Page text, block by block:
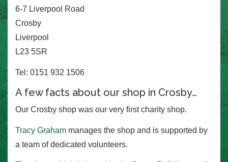
6-7 Liverpool Road
Crosby
Liverpool
L23 5SR
Tel: 0151 932 1506
A few facts about our shop in Crosby…
Our Crosby shop was our very first charity shop.
Tracy Graham manages the shop and is supported by
a team of dedicated volunteers.